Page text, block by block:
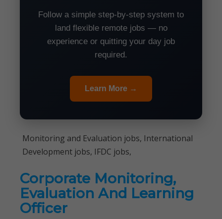
Follow a simple step-by-step system to
land flexible remote jobs — no
experience or quitting your day job
required.
Learn More →
Monitoring and Evaluation jobs, International
Development jobs, IFDC jobs,
Corporate Monitoring,
Evaluation And Learning
Officer